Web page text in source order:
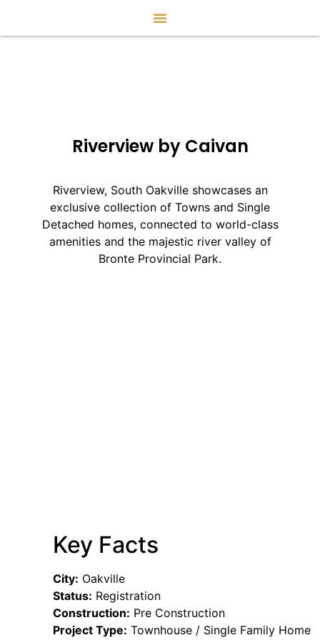
Riverview by Caivan
Riverview, South Oakville showcases an
exclusive collection of Towns and Single
Detached homes, connected to world-class
amenities and the majestic river valley of
Bronte Provincial Park.
Key Facts
City: Oakville
Status: Registration
Construction: Pre Construction
Project Type: Townhouse / Single Family Home